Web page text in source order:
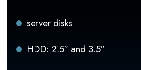
server disks
HDD: 2.5″ and 3.5″